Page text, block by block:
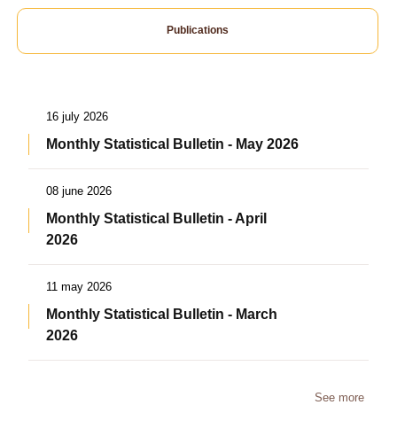
Publications
16 july 2026
Monthly Statistical Bulletin - May 2026
08 june 2026
Monthly Statistical Bulletin - April
2026
11 may 2026
Monthly Statistical Bulletin - March
2026
See more